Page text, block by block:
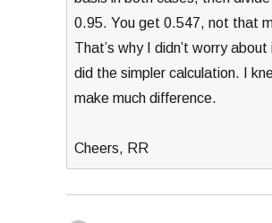
0.95. You get 0.547, not that
That’s why I didn’t worry about
did the simpler calculation. I
make much difference.
Cheers, RR